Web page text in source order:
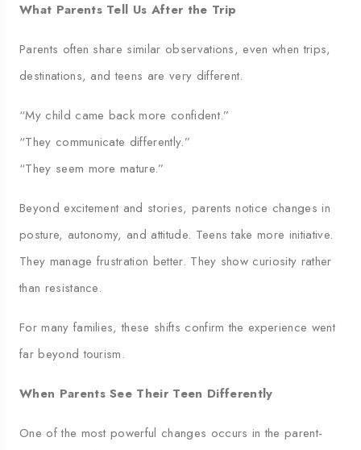
What Parents Tell Us After the Trip
Parents often share similar observations, even when trips,
destinations, and teens are very different.
“My child came back more confident.”
“They communicate differently.”
“They seem more mature.”
Beyond excitement and stories, parents notice changes in
posture, autonomy, and attitude. Teens take more initiative.
They manage frustration better. They show curiosity rather
than resistance.
For many families, these shifts confirm the experience went
far beyond tourism.
When Parents See Their Teen Differently
One of the most powerful changes occurs in the parent-